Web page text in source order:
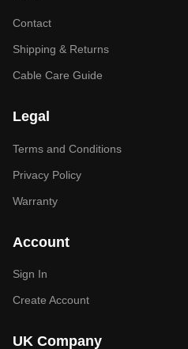
Contact
Shipping & Returns
Cable Care Guide
Legal
Terms and Conditions
Privacy Policy
Warranty
Account
Sign In
Create Account
UK Company